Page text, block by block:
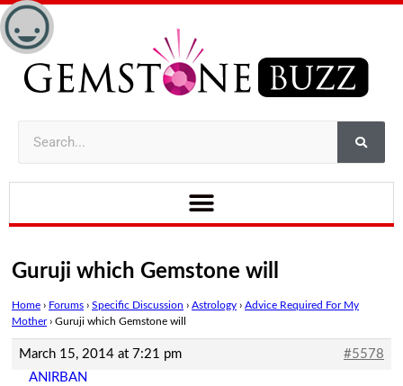
Guruji which Gemstone will
Home › Forums › Specific Discussion › Astrology › Advice Required For My
Mother › Guruji which Gemstone will
March 15, 2014 at 7:21 pm
#5578
ANIRBAN